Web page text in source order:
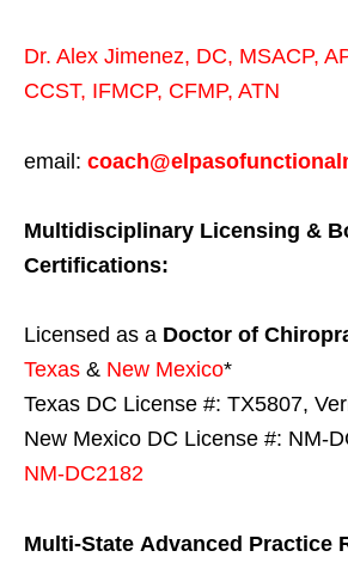
Dr. Alex Jimenez, DC, MSACP,
CCST, IFMCP, CFMP, ATN
email:
Multidisciplinary Licensing &
Certifications:
Licensed as a Doctor of
Texas & New Mexico*
Texas DC License #: TX5807,
New Mexico DC License #: NM-
NM-DC2182
Multi-State Advanced Practice